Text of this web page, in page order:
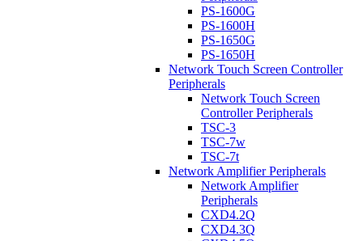
PS-1600G
PS-1600H
PS-1650G
PS-1650H
Network Touch Screen Controller
Peripherals
Network Touch Screen
Controller Peripherals
TSC-3
TSC-7w
TSC-7t
Network Amplifier Peripherals
Network Amplifier
Peripherals
CXD4.2Q
CXD4.3Q